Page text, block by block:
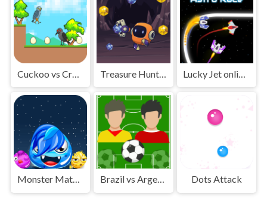
Cuckoo vs Crow Monster
Monster Match Master Brazil vs Argentina Dots Attack